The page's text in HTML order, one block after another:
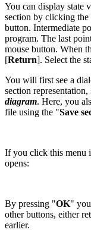
You can display state
section by clicking the
button. Intermediate
program. The last
mouse button. When
[Return]. Select the
You will first see a
section
diagram. Here, you
file using the "Save
If you click this menu
opens:
By pressing "OK"
other buttons, either
earlier.